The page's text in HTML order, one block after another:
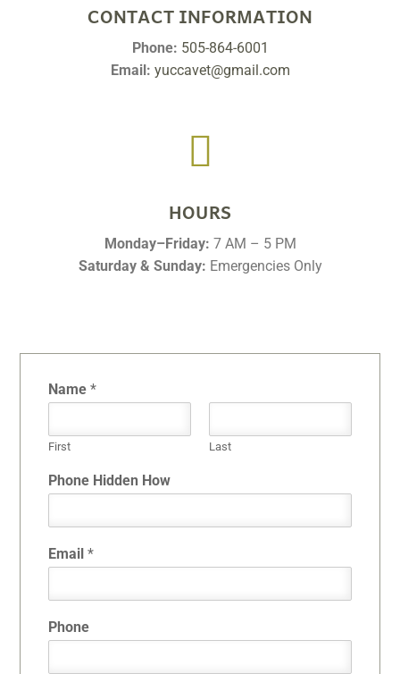
CONTACT INFORMATION
Phone: 505-864-6001
Email: yuccavet@gmail.com

HOURS
Monday–Friday: 7 AM – 5 PM
Saturday & Sunday: Emergencies Only
Name*
First Last
Phone Hidden How
Email*
Phone